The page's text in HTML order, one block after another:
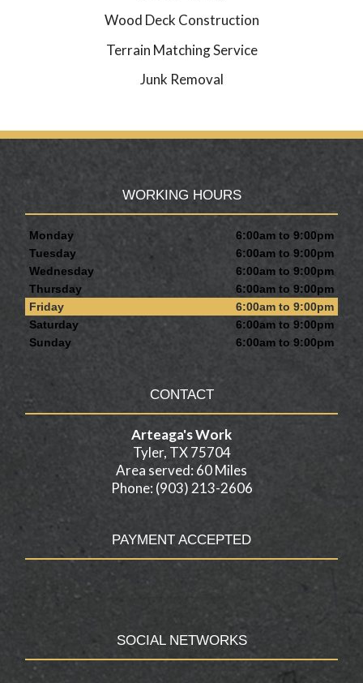
Wood Deck Construction
Terrain Matching Service
Junk Removal
WORKING HOURS
Monday
6:00am to 9:00pm
Tuesday
6:00am to 9:00pm
Wednesday
6:00am to 9:00pm
Thursday
6:00am to 9:00pm
Friday
6:00am to 9:00pm
Saturday
6:00am to 9:00pm
Sunday
6:00am to 9:00pm
CONTACT
Arteaga's Work
Tyler, TX 75704
Area served: 60 Miles
Phone: (903) 213-2606
PAYMENT ACCEPTED
SOCIAL NETWORKS